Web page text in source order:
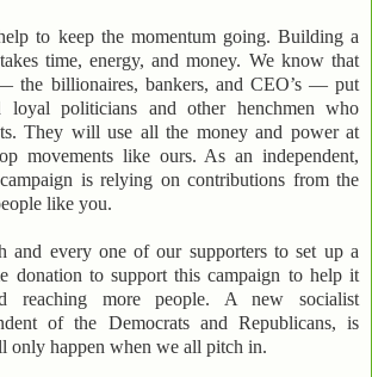
to keep the momentum going. Building a
time, energy, and money. We know that
the billionaires, bankers, and CEO’s — put
loyal politicians and other henchmen who
They will use all the money and power at
movements like ours. As an independent,
is relying on contributions from the
like you.
and every one of our supporters to set up a
donation to support this campaign to help it
reaching more people. A new socialist
of the Democrats and Republicans, is
only happen when we all pitch in.